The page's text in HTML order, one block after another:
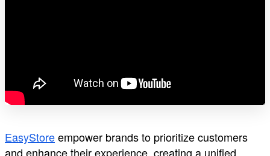
EasyStoreempower brands to prioritize customers
and enhance their experience, creating a unified